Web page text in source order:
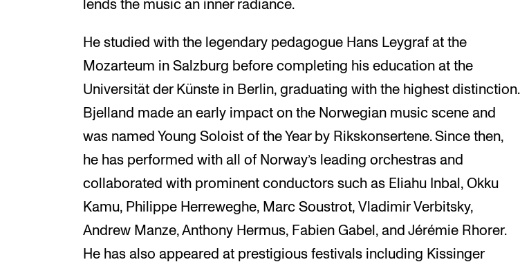
lends the music an inner radiance.
He studied with the legendary pedagogue Hans Leygraf at the
Mozarteum in Salzburg before completing his education at the
Universität der Künste in Berlin, graduating with the highest distinction.
Bjelland made an early impact on the Norwegian music scene and
was named Young Soloist of the Year by Rikskonsertene. Since then,
he has performed with all of Norway’s leading orchestras and
collaborated with prominent conductors such as Eliahu Inbal, Okku
Kamu, Philippe Herreweghe, Marc Soustrot, Vladimir Verbitsky,
Andrew Manze, Anthony Hermus, Fabien Gabel, and Jérémie Rhorer.
He has also appeared at prestigious festivals including Kissinger